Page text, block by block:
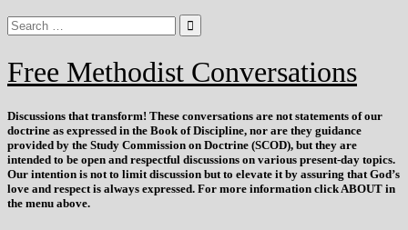
Free Methodist Conversations
Discussions thattransform! These conversations are not statements of our
doctrine as expressed in the Book of Discipline, nor are they guidance
provided by the Study Commission on Doctrine (SCOD), but they are
intended to be open and respectful discussions on various present-day topics.
Our intention is not to limit discussion but to elevate it by assuring that God’s
love and respect is always expressed. For more information click ABOUT in
the menu above.